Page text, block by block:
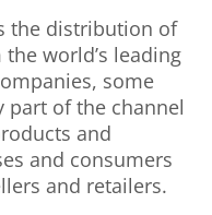
the distribution of
world’s leading
some
part of the channel
and
and consumers
and retailers.